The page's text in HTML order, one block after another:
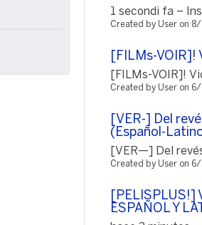
1 secondi fa –
Created by User on
[FILMs-
[FILMs-VOIR]!
Created by User on
[VER-] Del
(Español-
[VER—] Del
Created by User on
[PELISPLUS!]
ESPAÑOL Y